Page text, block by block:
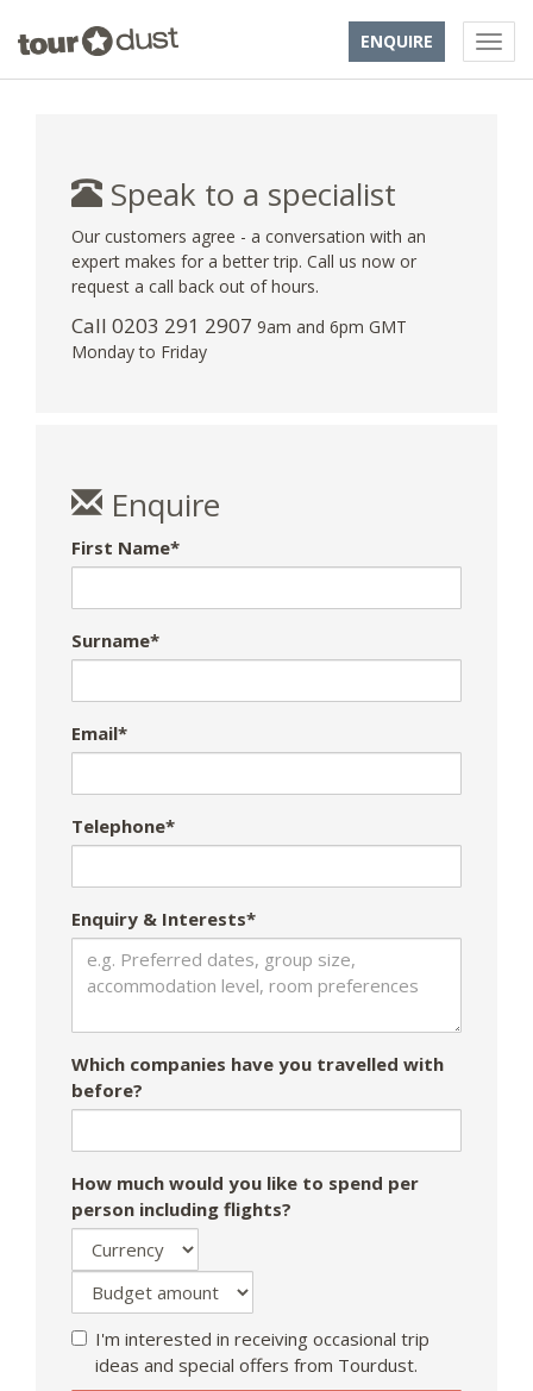
ENQUIRE
Speak to a specialist
Our customers agree - a conversation with an
expert makes for a better trip. Call us now or
request a call back out of hours.
Call 0203 291 2907 9am and 6pm GMT
Monday to Friday
Enquire
First Name*
Surname*
Email*
Telephone*
Enquiry & Interests*
Which companies have you travelled with
before?
How much would you like to spend per
person including flights?
I'm interested in receiving occasional trip
ideas and special offers from Tourdust.